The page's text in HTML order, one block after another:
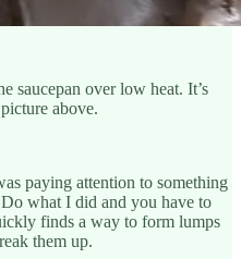
saucepan over low heat. It’s
above.
paying attention to something
what I did and you have to
finds a way to form lumps
them up.